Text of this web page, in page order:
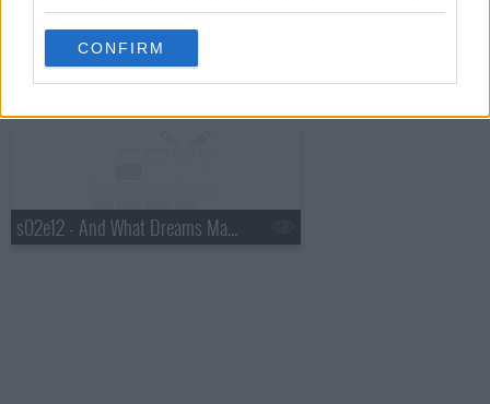
CONFIRM
s02e12 - And What Dreams May Come